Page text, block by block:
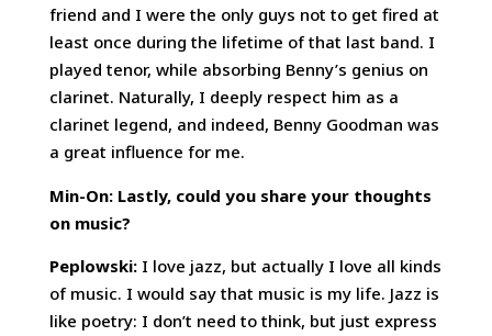
friend and I were the only guys not to get fired at
least once during the lifetime of that last band. I
played tenor, while absorbing Benny’s genius on
clarinet. Naturally, I deeply respect him as a
clarinet legend, and indeed, Benny Goodman was
a great influence for me.
Min-On: Lastly, could you share your thoughts
on music?
Peplowski:I love jazz, but actually I love all kinds
of music. I would say that music is my life. Jazz is
like poetry: I don’t need to think, but just express